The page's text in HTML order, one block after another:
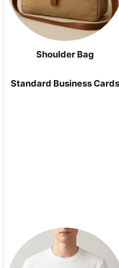
Shoulder Bag
Standard Business Cards